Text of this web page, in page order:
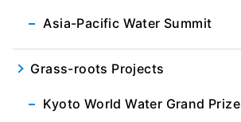
Asia-Pacific Water Summit
Grass-roots Projects
Kyoto World Water Grand Prize